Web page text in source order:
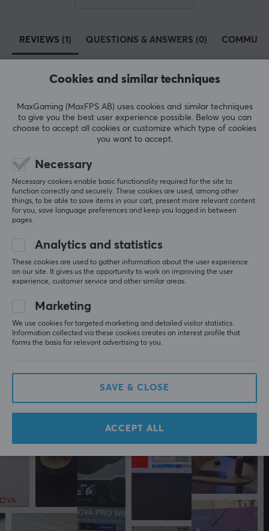
Height
WARRANTY
Manufacturer's warranty
2 year warranty
REVIEWS (1) QUESTIONS & ANSWERS (0)
5.0
Based on 1 review
4
0%
3
0%
2
0%
Relevance
Simen Alexander L
Verified buyer
Level 7
Guru Guardian
SanDisk Ultra microSDXC 256GB Memory Card - UHS-I U1, Class 10, A1 120MB/s
2 yr. ago
Cookies and similar techniques
MaxGaming (MaxFPS AB) uses cookies and similar techniques
to give you the best user experience possible. Below you can
choose to accept all cookies or customize which type of cookies
you want to accept.
Necessary
Necessary cookies enable basic functionality required for the site to
function correctly and securely. These cookies are used, among other
things, to be able to save items in your cart, present more relevant content
for you, save language preferences and keep you logged in between
pages.
Analytics and statistics
These cookies are used to gather information about the user experience
on our site. It gives us the opportunity to work on improving the user
experience, customer service and other similar areas.
Marketing
We use cookies for targeted marketing and detailed visitor statistics.
Information collected via these cookies creates an interest profile that
forms the basis for relevant advertising to you.
SAVE & CLOSE
ACCEPT ALL